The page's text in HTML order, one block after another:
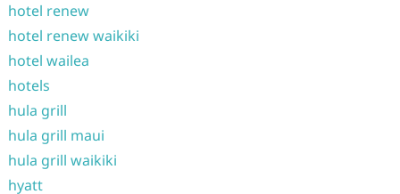
hotel renew
hotel renew waikiki
hotel wailea
hotels
hula grill
hula grill maui
hula grill waikiki
hyatt